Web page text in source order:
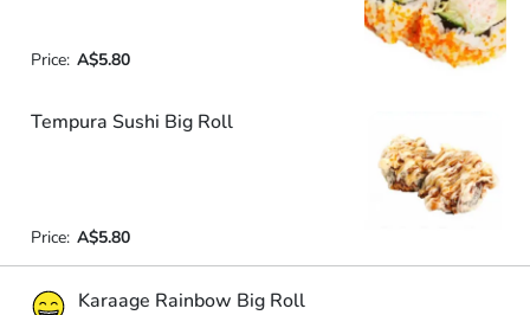
Price: A$5.80
Tempura Sushi Big Roll
Price: A$5.80
Karaage Rainbow Big Roll